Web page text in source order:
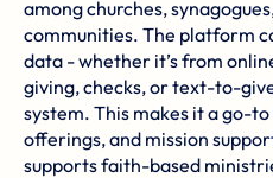
among churches,
communities. The platform
data - whether it’s from
giving, checks, or text-to-
system. This makes it a go-
offerings, and mission
supports faith-based